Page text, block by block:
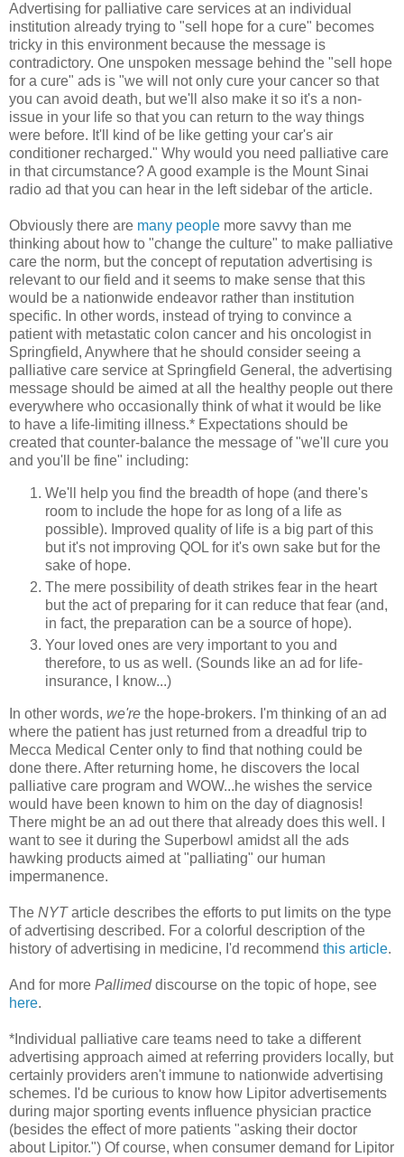
Advertising for palliative care services at an individual
institution already trying to "sell hope for a cure" becomes
tricky in this environment because the message is
contradictory. One unspoken message behind the "sell hope
for a cure" ads is "we will not only cure your cancer so that
you can avoid death, but we'll also make it so it's a non-
issue in your life so that you can return to the way things
were before. It'll kind of be like getting your car's air
conditioner recharged." Why would you need palliative care
in that circumstance? A good example is the Mount Sinai
radio ad that you can hear in the left sidebar of the article.
Obviously there are many people more savvy than me
thinking about how to "change the culture" to make palliative
care the norm, but the concept of reputation advertising is
relevant to our field and it seems to make sense that this
would be a nationwide endeavor rather than institution
specific. In other words, instead of trying to convince a
patient with metastatic colon cancer and his oncologist in
Springfield, Anywhere that he should consider seeing a
palliative care service at Springfield General, the advertising
message should be aimed at all the healthy people out there
everywhere who occasionally think of what it would be like
to have a life-limiting illness.* Expectations should be
created that counter-balance the message of "we'll cure you
and you'll be fine" including:
We'll help you find the breadth of hope (and there's
room to include the hope for as long of a life as
possible). Improved quality of life is a big part of this
but it's not improving QOL for it's own sake but for the
sake of hope.
The mere possibility of death strikes fear in the heart
but the act of preparing for it can reduce that fear (and,
in fact, the preparation can be a source of hope).
Your loved ones are very important to you and
therefore, to us as well. (Sounds like an ad for life-
insurance, I know...)
In other words, we're the hope-brokers. I'm thinking of an ad
where the patient has just returned from a dreadful trip to
Mecca Medical Center only to find that nothing could be
done there. After returning home, he discovers the local
palliative care program and WOW...he wishes the service
would have been known to him on the day of diagnosis!
There might be an ad out there that already does this well. I
want to see it during the Superbowl amidst all the ads
hawking products aimed at "palliating" our human
impermanence.
The NYTarticle describes the efforts to put limits on the type
of advertising described. For a colorful description of the
history of advertising in medicine, I'd recommend this article.
And for more Pallimeddiscourse on the topic of hope, see
here.
*Individual palliative care teams need to take a different
advertising approach aimed at referring providers locally, but
certainly providers aren't immune to nationwide advertising
schemes. I'd be curious to know how Lipitor advertisements
during major sporting events influence physician practice
(besides the effect of more patients "asking their doctor
about Lipitor.") Of course, when consumer demand for Lipitor